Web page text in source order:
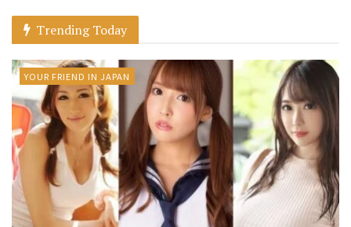
Trending Today
YOUR FRIEND IN JAPAN